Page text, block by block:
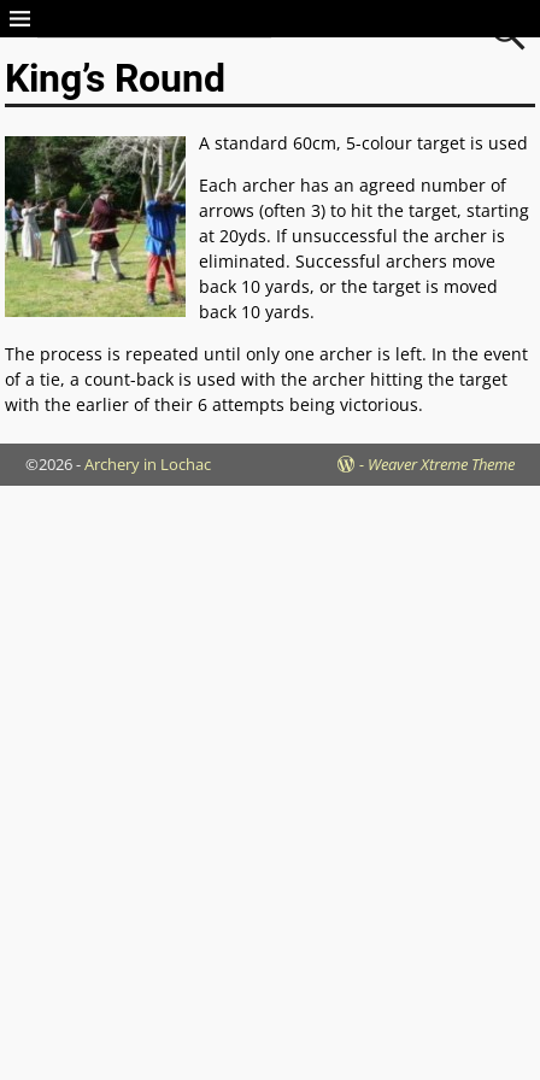
King’s Round
A standard 60cm, 5-colour target is used
Each archer has an agreed number of
arrows (often 3) to hit the target, starting
at 20yds. If unsuccessful the archer is
eliminated. Successful archers move
back 10 yards, or the target is moved
back 10 yards.
The process is repeated until only one archer is left. In the event
of a tie, a count-back is used with the archer hitting the target
with the earlier of their 6 attempts being victorious.
©2026 -Archery in Lochac - Weaver Xtreme Theme